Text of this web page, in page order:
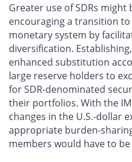
Greater use of SDRs might
encouraging a transition
monetary system by
diversification.
enhanced substitution
large reserve holders to
for SDR-denominated
their portfolios. With the
changes in the U.S.-dollar
appropriate burden-
members would have to